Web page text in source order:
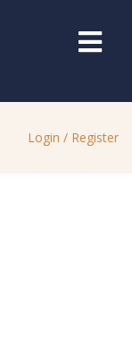
Login / Register